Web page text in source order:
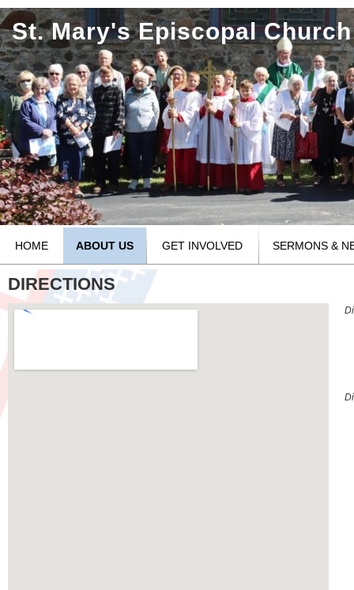
St. Mary's Episcopal Church
HOME ABOUT US GET INVOLVED SERMONS &
DIRECTIONS